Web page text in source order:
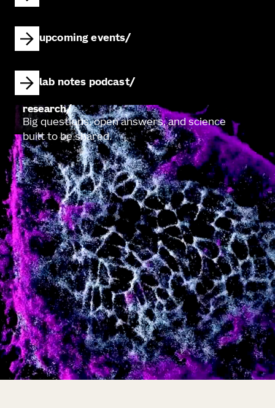
upcoming events
lab notes podcast
research
Big questions, open answers, and science
built to be shared.